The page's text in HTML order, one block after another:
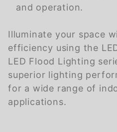
and operation.
Illuminate your space
efficiency using the
LED Flood Lighting
superior lighting
for a wide range of
applications.